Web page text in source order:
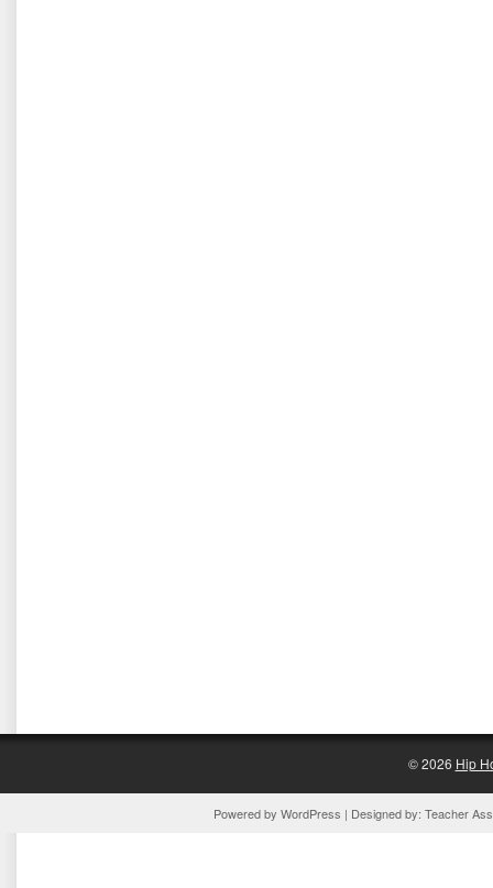
© 2026 Hip
Powered by WordPress | Designed by: Teacher